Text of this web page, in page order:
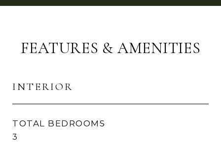
FEATURES & AMENITIES
INTERIOR
TOTAL BEDROOMS
3